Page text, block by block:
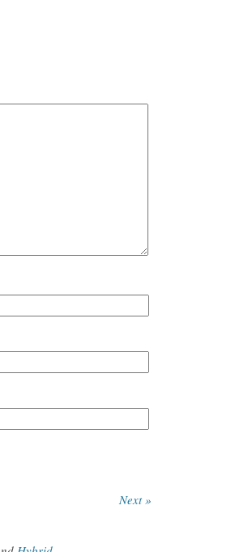
Next »